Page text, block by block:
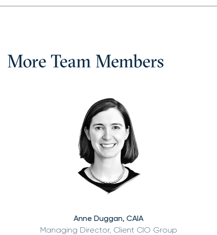
More Team Members
Anne Duggan, CAIA
Managing Director, Client CIO Group